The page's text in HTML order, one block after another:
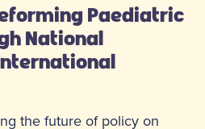
Paediatric
National
the future of policy on